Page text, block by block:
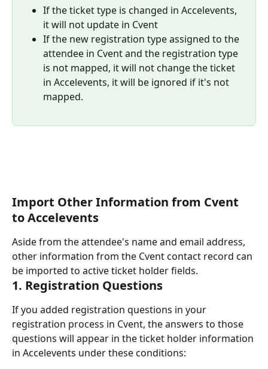
If the ticket type is changed in Accelevents,
it will not update in Cvent
If the new registration type assigned to the
attendee in Cvent and the registration type
is not mapped, it will not change the ticket
in Accelevents, it will be ignored if it's not
mapped.
Import Other Information from Cvent
to Accelevents
Aside from the attendee's name and email address,
other information from the Cvent contact record can
be imported to active ticket holder fields.
1. Registration Questions
If you added registration questions in your
registration process in Cvent, the answers to those
questions will appear in the ticket holder information
in Accelevents under these conditions: